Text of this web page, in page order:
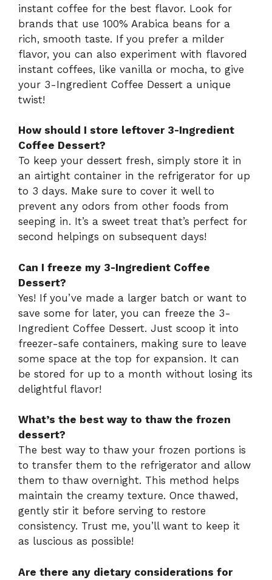
instant coffee for the best flavor. Look for
brands that use 100% Arabica beans for a
rich, smooth taste. If you prefer a milder
flavor, you can also experiment with flavored
instant coffees, like vanilla or mocha, to give
your 3-Ingredient Coffee Dessert a unique
twist!
How should I store leftover 3-Ingredient
Coffee Dessert?
To keep your dessert fresh, simply store it in
an airtight container in the refrigerator for up
to 3 days. Make sure to cover it well to
prevent any odors from other foods from
seeping in. It’s a sweet treat that’s perfect for
second helpings on subsequent days!
Can I freeze my 3-Ingredient Coffee
Dessert?
Yes! If you’ve made a larger batch or want to
save some for later, you can freeze the 3-
Ingredient Coffee Dessert. Just scoop it into
freezer-safe containers, making sure to leave
some space at the top for expansion. It can
be stored for up to a month without losing its
delightful flavor!
What’s the best way to thaw the frozen
dessert?
The best way to thaw your frozen portions is
to transfer them to the refrigerator and allow
them to thaw overnight. This method helps
maintain the creamy texture. Once thawed,
gently stir it before serving to restore
consistency. Trust me, you’ll want to keep it
as luscious as possible!
Are there any dietary considerations for